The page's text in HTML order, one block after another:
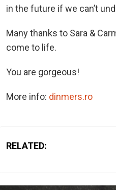
in the future if we can’t
Many thanks to Sara &
come to life.
You are gorgeous!
More info: dinmers.ro
RELATED: